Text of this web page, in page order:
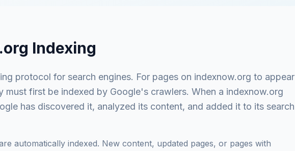
Indexing
protocol for search engines. For pages on indexnow.org to appear
must first be indexed by Google's crawlers. When a indexnow.org
has discovered it, analyzed its content, and added it to its search
automatically indexed. New content, updated pages, or pages with